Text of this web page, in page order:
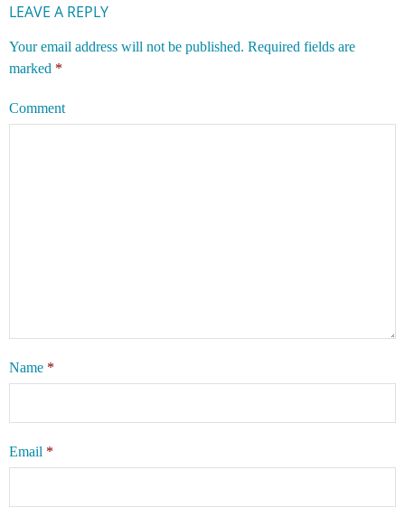
LEAVE A REPLY
Your email address will not be published. Required fields are
marked *
Comment
Name *
Email *